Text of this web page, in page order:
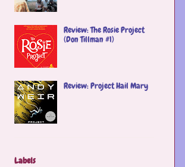
Review: The Rosie Project
(Don Tillman #1)
Review: Project Hail Mary
Labels